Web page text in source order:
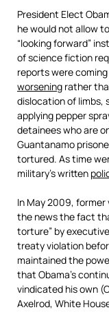
President Elect
he would not allow
“looking forward”
of science fiction
reports were
worsening rather
dislocation of limbs,
applying pepper
detainees who are
Guantanamo
tortured. As time
military’s written
In May 2009,
the news the fact
torture” by
treaty violation
maintained the
that Obama’s
vindicated his own
Axelrod, White